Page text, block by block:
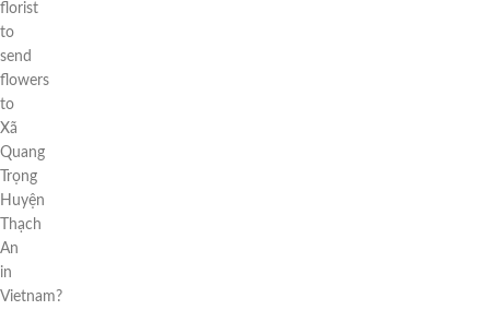
florist
to
send
flowers
to
Xã
Quang
Trọng
Huyện
Thạch
An
in
Vietnam?